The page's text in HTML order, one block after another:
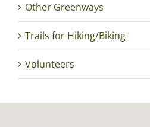
Other Greenways
Trails for Hiking/Biking
Volunteers